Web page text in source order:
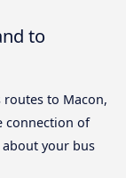
to
routes to Macon,
connection of
your bus